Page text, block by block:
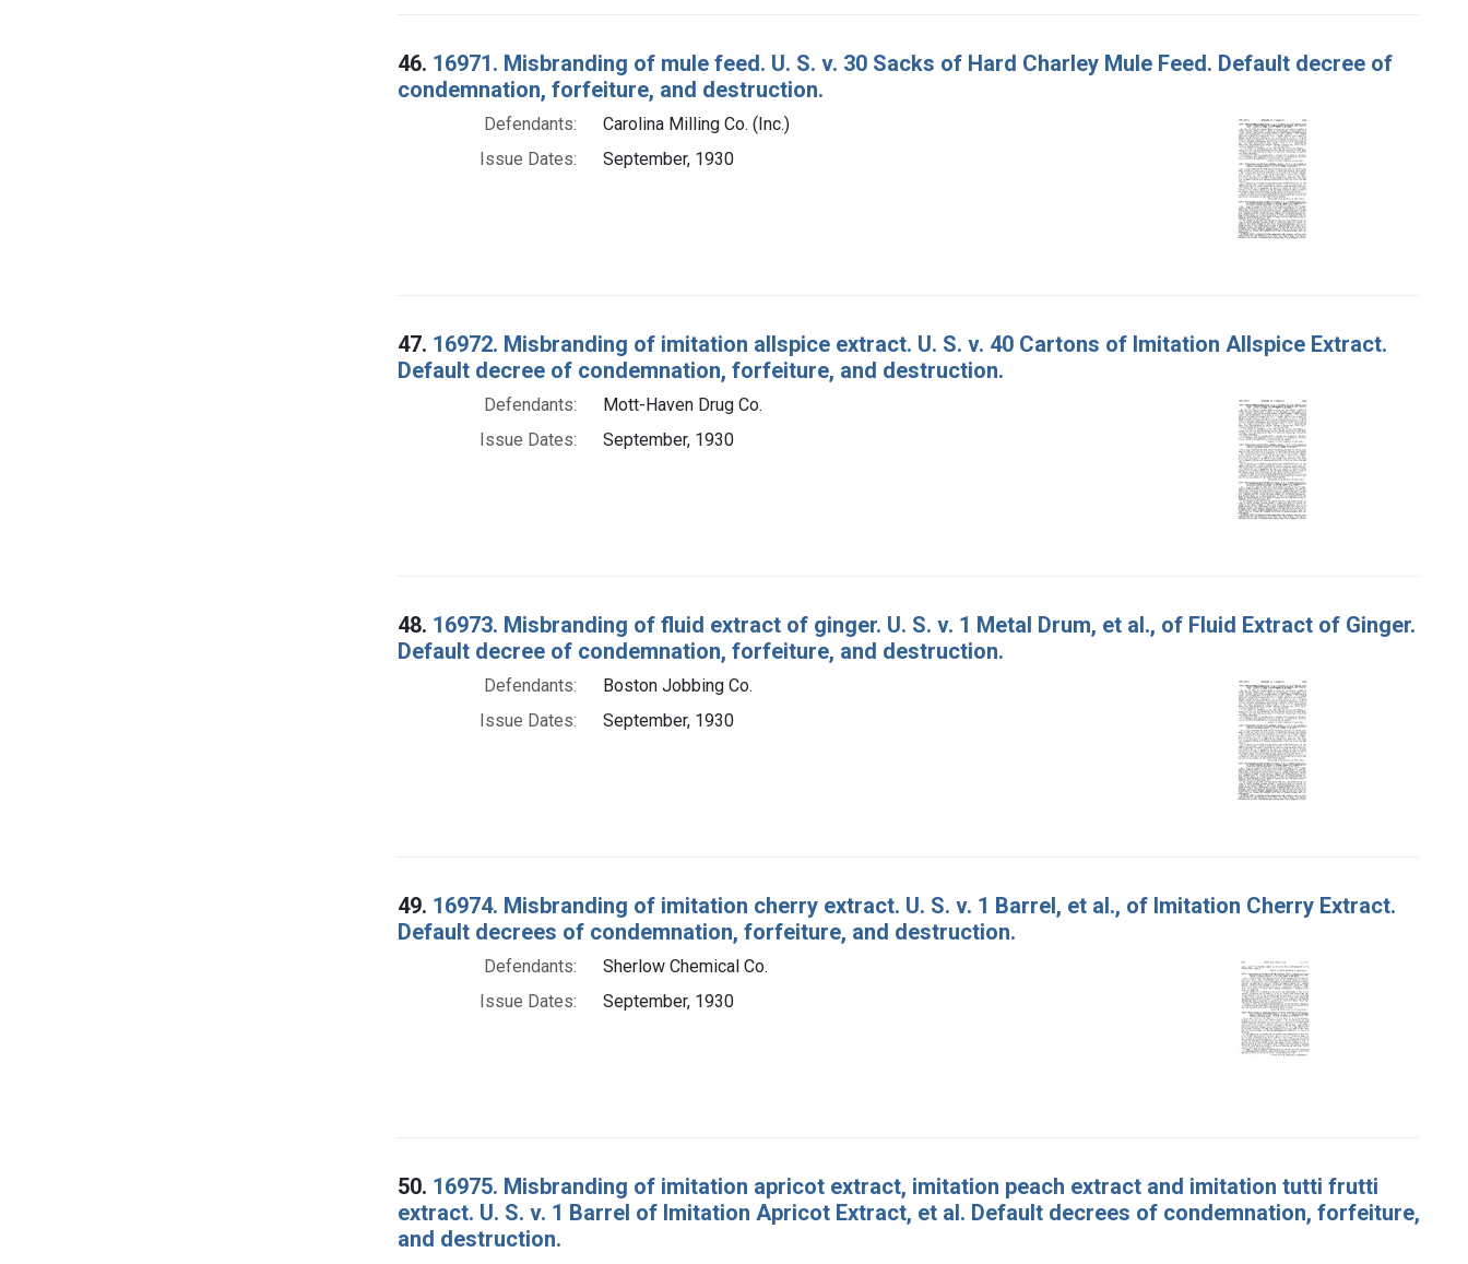
46. 16971. Misbranding of mule feed. U. S. v. 30 Sacks of Hard Charley Mule Feed. Default decree of
condemnation, forfeiture, and destruction.
Defendants:
Carolina Milling Co. (Inc.)
Issue Dates:
September, 1930
47. 16972. Misbranding of imitation allspice extract. U. S. v. 40 Cartons of Imitation Allspice Extract.
Default decree of condemnation, forfeiture, and destruction.
Defendants:
Mott-Haven Drug Co.
Issue Dates:
September, 1930
48. 16973. Misbranding of fluid extract of ginger. U. S. v. 1 Metal Drum, et al., of Fluid Extract of Ginger.
Default decree of condemnation, forfeiture, and destruction.
Defendants:
Boston Jobbing Co.
Issue Dates:
September, 1930
49. 16974. Misbranding of imitation cherry extract. U. S. v. 1 Barrel, et al., of Imitation Cherry Extract.
Default decrees of condemnation, forfeiture, and destruction.
Defendants:
Sherlow Chemical Co.
Issue Dates:
September, 1930
50. 16975. Misbranding of imitation apricot extract, imitation peach extract and imitation tutti frutti
extract. U. S. v. 1 Barrel of Imitation Apricot Extract, et al. Default decrees of condemnation, forfeiture,
and destruction.